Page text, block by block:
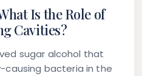
Is the Role of
Cavities?
sugar alcohol that
causing bacteria in the